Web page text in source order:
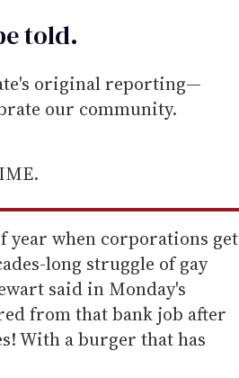
told.
original reporting—
our community.
year when corporations get
long struggle of gay
said in Monday's
from that bank job after
With a burger that has